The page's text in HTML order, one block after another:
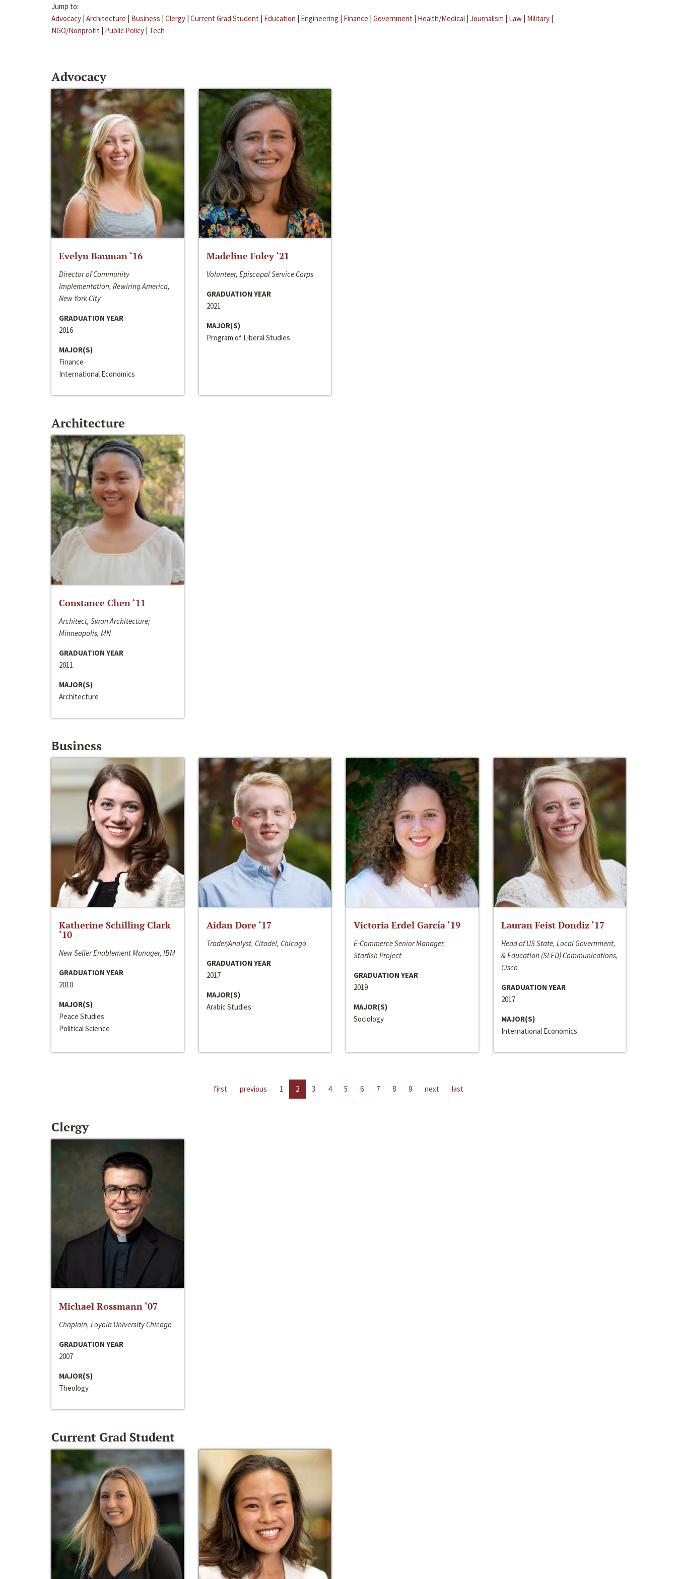
Jump to:
Advocacy | Architecture | Business | Clergy | Current Grad Student | Education | Engineering | Finance | Government | Health/Medical | Journalism | Law | Military |
NGO/Nonprofit | Public Policy | Tech
Advocacy
Evelyn Bauman ‘16
Director of Community
Implementation, Rewiring America,
New York City
GRADUATION YEAR
2016
MAJOR(S)
Finance
International Economics
Madeline Foley ‘21
Volunteer, Episcopal Service Corps
GRADUATION YEAR
2021
MAJOR(S)
Program of Liberal Studies
Architecture
Constance Chen ‘11
Architect, Swan Architecture;
Minneapolis, MN
GRADUATION YEAR
2011
MAJOR(S)
Architecture
Business
Katherine Schilling Clark
‘10
New Seller Enablement Manager, IBM
GRADUATION YEAR
2010
MAJOR(S)
Peace Studies
Political Science
Aidan Dore ‘17
Trader/Analyst, Citadel, Chicago
GRADUATION YEAR
2017
MAJOR(S)
Arabic Studies
Victoria Erdel García ‘19
E-Commerce Senior Manager,
Starfish Project
GRADUATION YEAR
2019
MAJOR(S)
Sociology
Lauran Feist Dondiz ‘17
Head of US State, Local Government,
& Education (SLED) Communications,
Cisco
GRADUATION YEAR
2017
MAJOR(S)
International Economics
first previous 1 2 3 4 5 6 7 8 9 next last
Clergy
Michael Rossmann ‘07
Chaplain, Loyola University Chicago
GRADUATION YEAR
2007
MAJOR(S)
Theology
Current Grad Student